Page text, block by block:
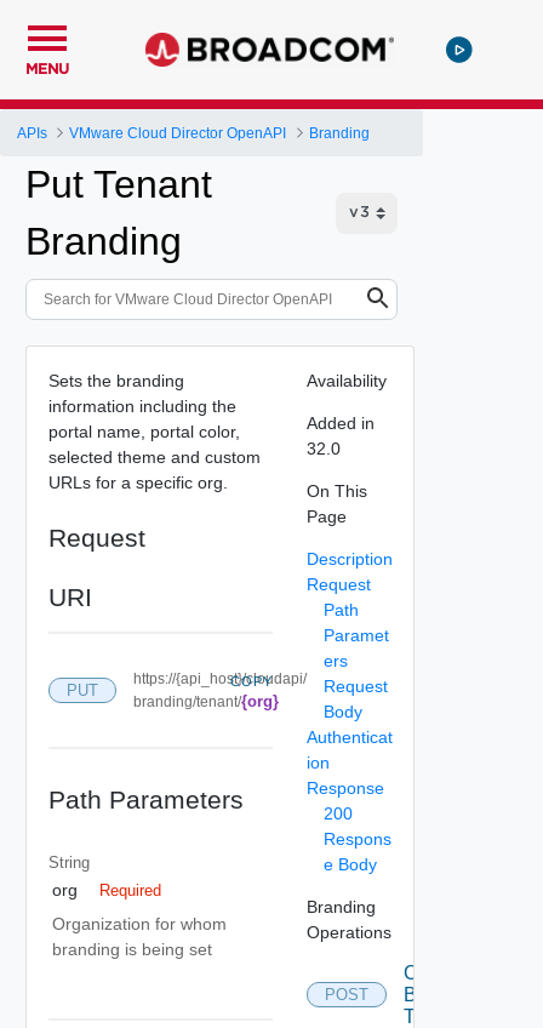
MENU
APIs VMware Cloud Director OpenAPI Branding
Put Tenant
Branding
Sets the branding
information including the
portal name, portal color,
selected theme and custom
URLs for a specific org.
Request
URI
PUT
https://{api_host}/cloudapi/
branding/tenant/{org}
COPY
Path Parameters
String
org Required
Organization for whom
branding is being set
Availability
Added in
32.0
On This
Page
Description
Request
Path
Paramet
ers
Request
Body
Authenticat
ion
Response
200
Respons
e Body
Branding
Operations
POST
Create
Branding
Theme